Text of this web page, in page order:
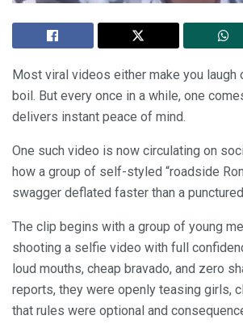
Most viral videos either make you laugh
boil. But every once in a while, one
delivers instant peace of mind.
One such video is now circulating on
how a group of self-styled “roadside
swagger deflated faster than a
The clip begins with a group of young
shooting a selfie video with full
loud mouths, cheap bravado, and zero
reports, they were openly teasing girls,
that rules were optional and